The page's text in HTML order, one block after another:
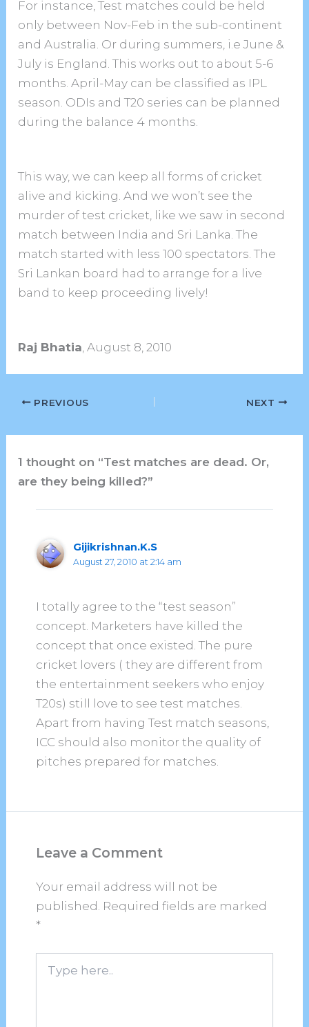
For instance, Test matches could be held
only between Nov-Feb in the sub-continent
and Australia. Or during summers, i.e June &
July is England. This works out to about 5-6
months. April-May can be classified as IPL
season. ODIs and T20 series can be planned
during the balance 4 months.
This way, we can keep all forms of cricket
alive and kicking. And we won’t see the
murder of test cricket, like we saw in second
match between India and Sri Lanka. The
match started with less 100 spectators. The
Sri Lankan board had to arrange for a live
band to keep proceeding lively!
Raj Bhatia , August 8, 2010
PREVIOUS NEXT
1 thought on “Test matches are dead. Or,
are they being killed?”
Gijikrishnan.K.S
August 27, 2010 at 2:14 am
I totally agree to the “test season”
concept. Marketers have killed the
concept that once existed. The pure
cricket lovers ( they are different from
the entertainment seekers who enjoy
T20s) still love to see test matches.
Apart from having Test match seasons,
ICC should also monitor the quality of
pitches prepared for matches.
Leave a Comment
Your email address will not be
published. Required fields are marked
*
here..